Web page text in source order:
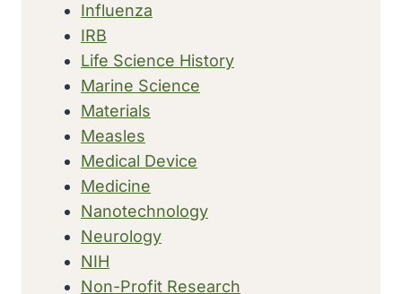
Influenza
IRB
Life Science History
Marine Science
Materials
Measles
Medical Device
Medicine
Nanotechnology
Neurology
NIH
Non-Profit Research